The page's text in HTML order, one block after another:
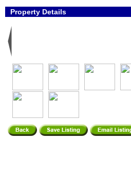
Property Details